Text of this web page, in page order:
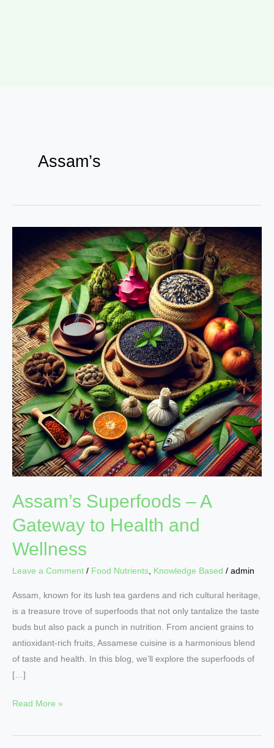
Assam’s
Assam’s Superfoods – A
Gateway to Health and
Wellness
Leave a Comment / Food Nutrients Knowledge Based / admin
Assam, known for its lush tea gardens and rich cultural heritage,
is a treasure trove of superfoods that not only tantalize the taste
buds but also pack a punch in nutrition. From ancient grains to
antioxidant-rich fruits, Assamese cuisine is a harmonious blend
of taste and health. In this blog, we’ll explore the superfoods of
[…]
Superfoods
–
A
Gateway
to
Health
and
Wellness
Read More »